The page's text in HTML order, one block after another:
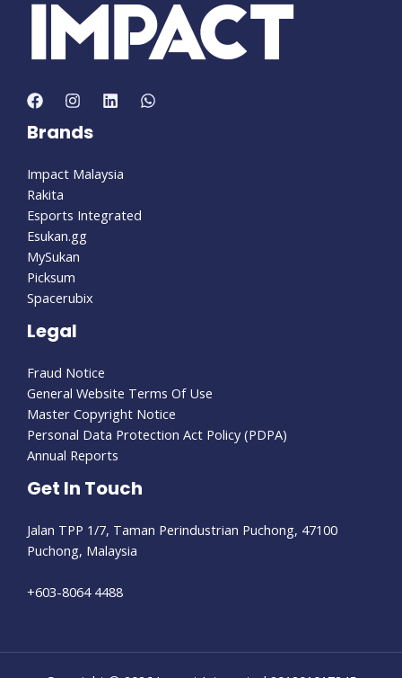
Brands
Impact Malaysia
Rakita
Esports Integrated
Esukan.gg
MySukan
Picksum
Spacerubix
Legal
Fraud Notice
General Website Terms Of Use
Master Copyright Notice
Personal Data Protection Act Policy (PDPA)
Annual Reports
Get In Touch
Jalan TPP 1/7, Taman Perindustrian Puchong, 47100
Puchong, Malaysia
+603-8064 4488